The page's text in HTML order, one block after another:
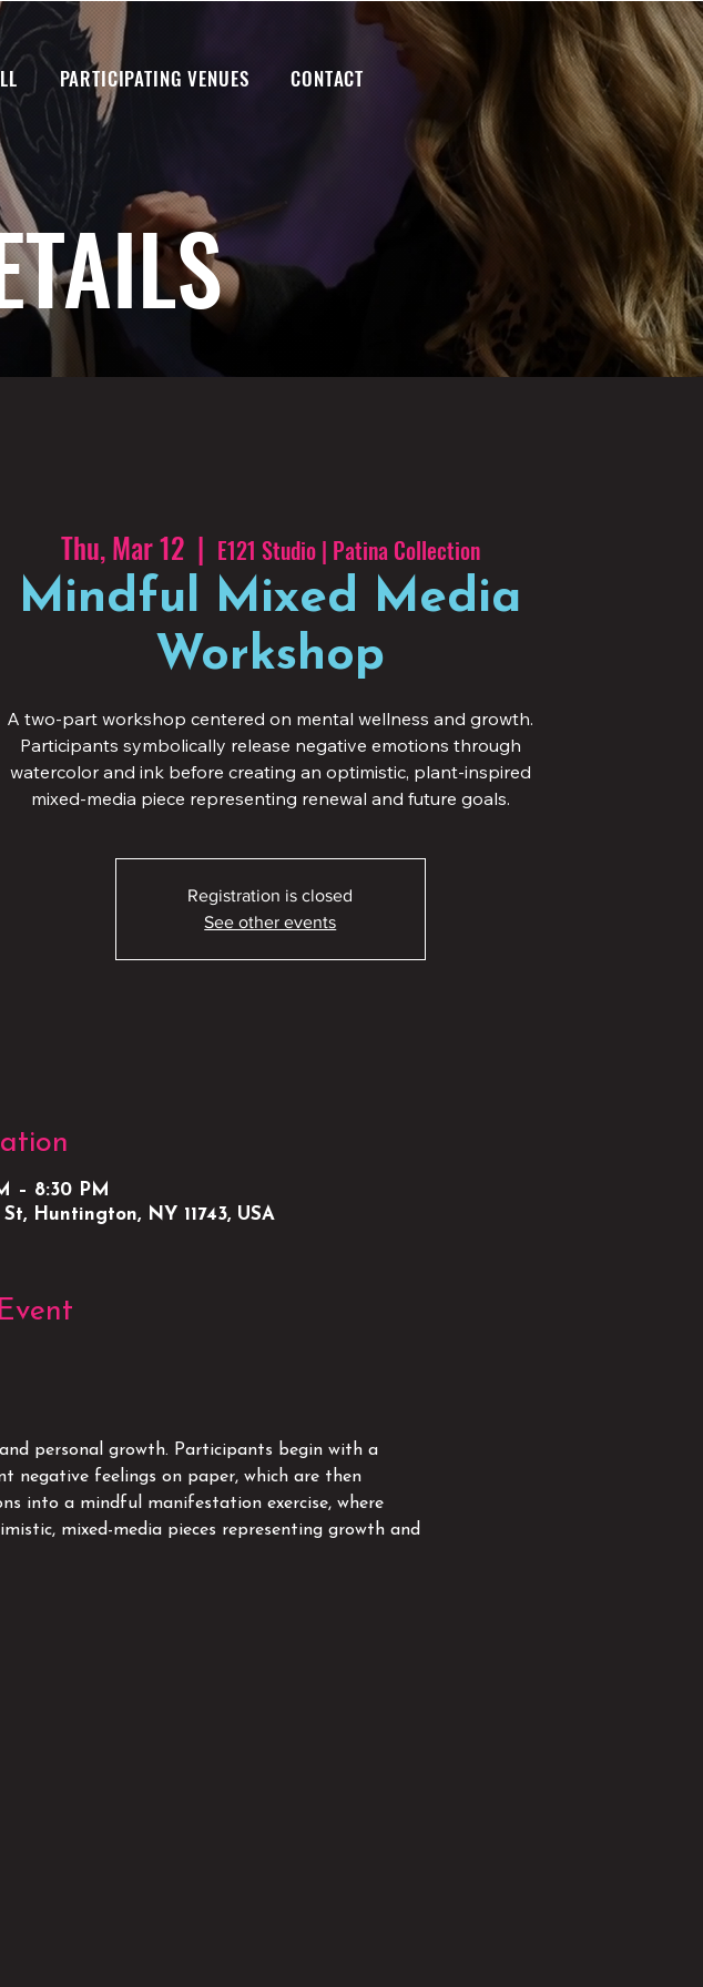
PARTICIPATING VENUES CONTACT
Thu, Mar 12
  |
E121 Studio | Patina Collection
Mindful Mixed Media
Workshop
A two-part workshop centered on mental wellness and growth.
Participants symbolically release negative emotions through
watercolor and ink before creating an optimistic, plant-inspired
mixed-media piece representing renewal and future goals.
Registration is closed
See other events
– 8:30 PM
Huntington, NY 11743, USA
personal growth. Participants begin with a
negative feelings on paper, which are then
into a mindful manifestation exercise, where
mixed-media pieces representing growth and